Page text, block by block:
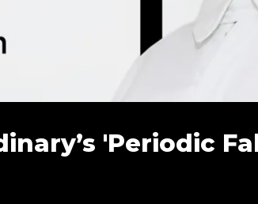
'Periodic